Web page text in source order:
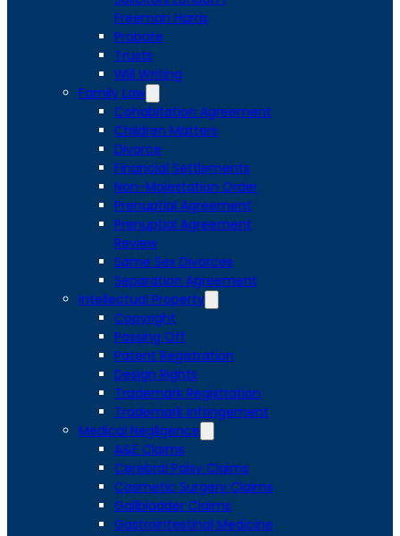
Freeman Harris
Probate
Trusts
Will Writing
Family Law
Cohabitation Agreement
Children Matters
Divorce
Financial Settlements
Non-Molestation Order
Prenuptial Agreement
Prenuptial Agreement
Review
Same Sex Divorces
Separation Agreement
Intellectual Property
Copyright
Passing Off
Patent Registration
Design Rights
Trademark Registration
Trademark Infringement
Medical Negligence
A&E Claims
Cerebral Palsy Claims
Cosmetic Surgery Claims
Gallbladder Claims
Gastrointestinal Medicine